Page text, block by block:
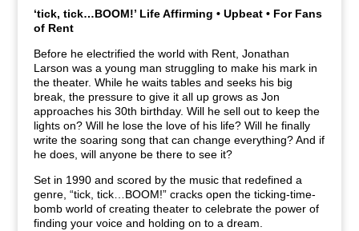
‘tick, tick…BOOM!’ Life Affirming • Upbeat • For Fans
of Rent
Before he electrified the world with Rent, Jonathan
Larson was a young man struggling to make his mark in
the theater. While he waits tables and seeks his big
break, the pressure to give it all up grows as Jon
approaches his 30th birthday. Will he sell out to keep the
lights on? Will he lose the love of his life? Will he finally
write the soaring song that can change everything? And if
he does, will anyone be there to see it?
Set in 1990 and scored by the music that redefined a
genre, “tick, tick…BOOM!” cracks open the ticking-time-
bomb world of creating theater to celebrate the power of
finding your voice and holding on to a dream.